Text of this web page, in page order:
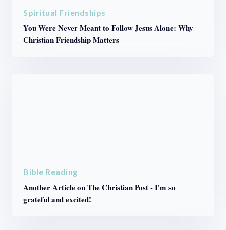
Spiritual Friendships
You Were Never Meant to Follow Jesus Alone: Why
Christian Friendship Matters
Bible Reading
Another Article on The Christian Post - I'm so
grateful and excited!